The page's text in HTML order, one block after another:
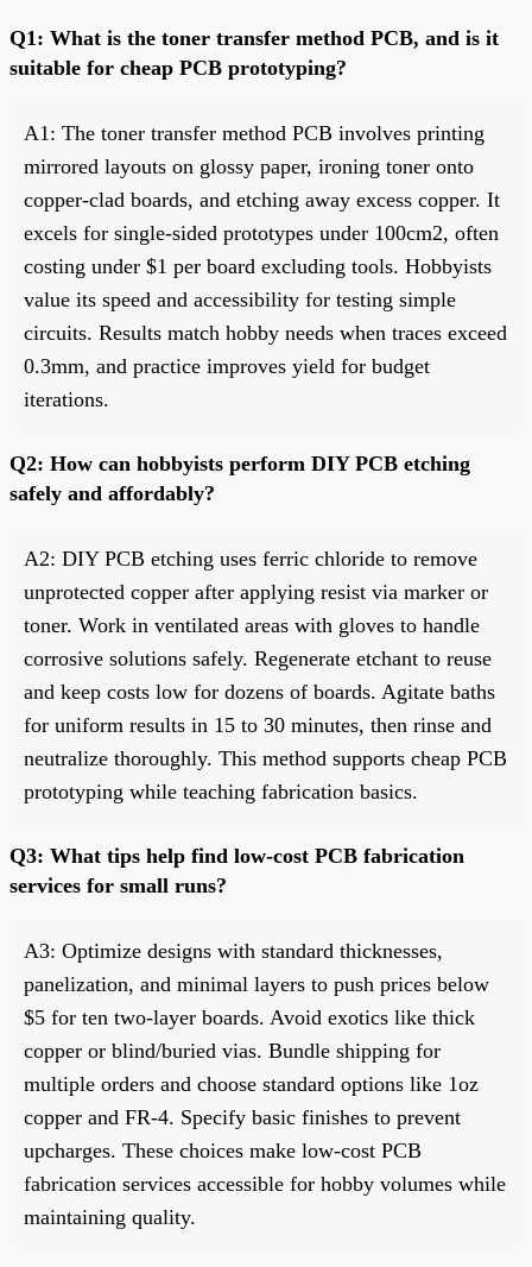
Q1: What is the toner transfer method PCB, and is it
suitable for cheap PCB prototyping?
A1: The toner transfer method PCB involves printing
mirrored layouts on glossy paper, ironing toner onto
copper-clad boards, and etching away excess copper. It
excels for single-sided prototypes under 100cm2, often
costing under $1 per board excluding tools. Hobbyists
value its speed and accessibility for testing simple
circuits. Results match hobby needs when traces exceed
0.3mm, and practice improves yield for budget
iterations.
Q2: How can hobbyists perform DIY PCB etching
safely and affordably?
A2: DIY PCB etching uses ferric chloride to remove
unprotected copper after applying resist via marker or
toner. Work in ventilated areas with gloves to handle
corrosive solutions safely. Regenerate etchant to reuse
and keep costs low for dozens of boards. Agitate baths
for uniform results in 15 to 30 minutes, then rinse and
neutralize thoroughly. This method supports cheap PCB
prototyping while teaching fabrication basics.
Q3: What tips help find low-cost PCB fabrication
services for small runs?
A3: Optimize designs with standard thicknesses,
panelization, and minimal layers to push prices below
$5 for ten two-layer boards. Avoid exotics like thick
copper or blind/buried vias. Bundle shipping for
multiple orders and choose standard options like 1oz
copper and FR-4. Specify basic finishes to prevent
upcharges. These choices make low-cost PCB
fabrication services accessible for hobby volumes while
maintaining quality.